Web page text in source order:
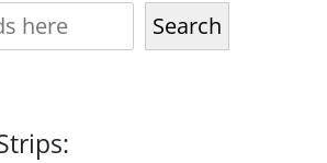
Search